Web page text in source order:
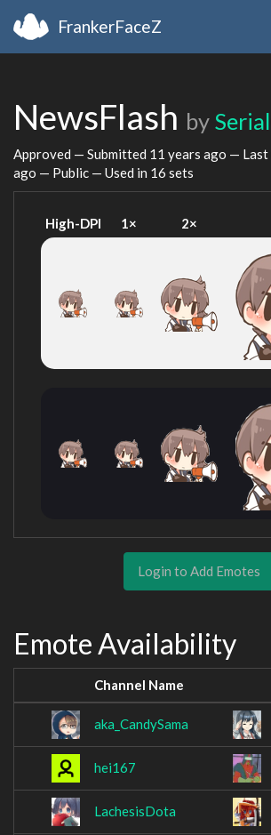
FrankerFaceZ
NewsFlash by
Approved — Submitted 11 years ago — Last
ago — Public — Used in 16 sets
High-DPI 1× 2×
Login to Add Emotes
Emote Availability
Channel Name
aka_CandySama
hei167
LachesisDota